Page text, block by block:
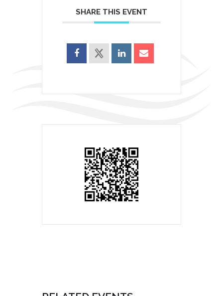
SHARE THIS EVENT